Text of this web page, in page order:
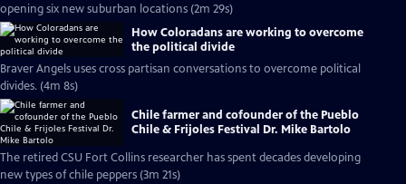
opening six new suburban locations (2m 29s)
How Coloradans are working to overcome
the political divide
Braver Angels uses cross partisan conversations to overcome political
divides. (4m 8s)
Chile farmer and cofounder of the Pueblo
Chile & Frijoles Festival Dr. Mike Bartolo
The retired CSU Fort Collins researcher has spent decades developing
new types of chile peppers (3m 21s)